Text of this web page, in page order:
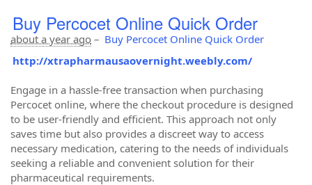
Buy Percocet Online Quick Order
about a year ago – Buy Percocet Online Quick Order
http://xtrapharmausaovernight.weebly.com/
Engage in a hassle-free transaction when purchasing
Percocet online, where the checkout procedure is designed
to be user-friendly and efficient. This approach not only
saves time but also provides a discreet way to access
necessary medication, catering to the needs of individuals
seeking a reliable and convenient solution for their
pharmaceutical requirements.